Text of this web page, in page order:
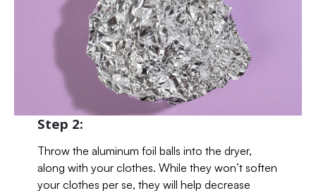
Step 2:
Throw the aluminum foil balls into the dryer,
along with your clothes. While they won’t soften
your clothes per se, they will help decrease